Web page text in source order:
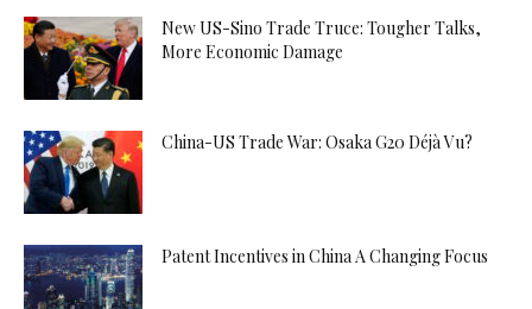
New US-Sino Trade Truce: Tougher Talks,
More Economic Damage
China-US Trade War: Osaka G20 Déjà Vu?
Patent Incentives in China A Changing Focus